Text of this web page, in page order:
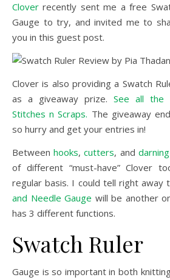
Clover recently sent me a free
Gauge to try, and invited me to
you in this guest post.
Clover is also providing a Swatch
as a giveaway prize. See all the
Stitches n Scraps. The giveaway
so hurry and get your entries in!
Betweenhooks,cutters, and
of different “must-have” Clover
regular basis. I could tell right away
and Needle Gauge will be another
has 3 different functions.
Swatch Ruler
Gauge is so important in both